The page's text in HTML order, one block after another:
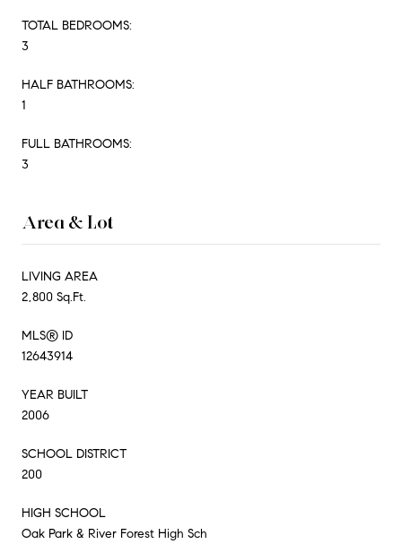
TOTAL BEDROOMS:
3
HALF BATHROOMS:
1
FULL BATHROOMS:
3
Area & Lot
LIVING AREA
2,800 Sq.Ft.
MLS® ID
12643914
YEAR BUILT
2006
SCHOOL DISTRICT
200
HIGH SCHOOL
Oak Park & River Forest High Sch